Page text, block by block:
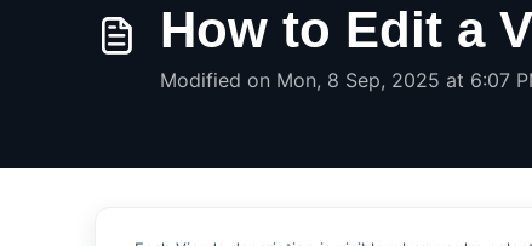
How to Edit a
Modified on Mon, 8 Sep, 2025 at 6:07